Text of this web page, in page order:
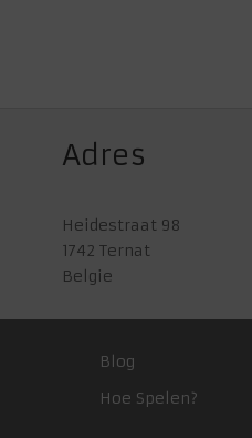
Adres
Heidestraat 98
1742 Ternat
Belgie
Blog
Hoe Spelen?